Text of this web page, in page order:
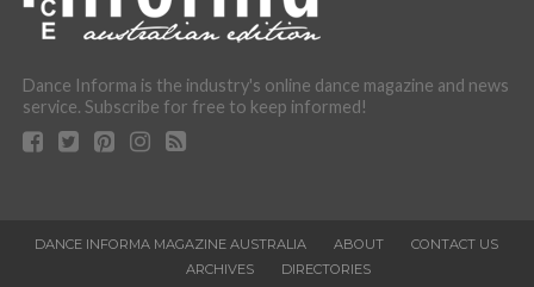
Dance Informa is the industry's online dance magazine and news
service. Subscribe for free to keep informed!
DANCE INFORMA MAGAZINE AUSTRALIA ABOUT
CONTACT US
ARCHIVES
DIRECTORIES